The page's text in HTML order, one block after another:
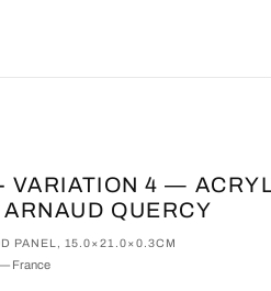
VARIATION 4 —
QUERCY
PANEL, 15.0×21.0×0.3CM
France